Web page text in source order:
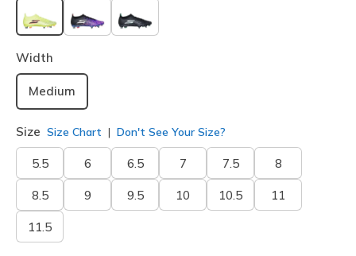
selected
Width
Medium
Size Size Chart Don't See Your Size?
5.5 6 6.5 7 7.5 8
8.5 9 9.5 10 10.5 11
11.5